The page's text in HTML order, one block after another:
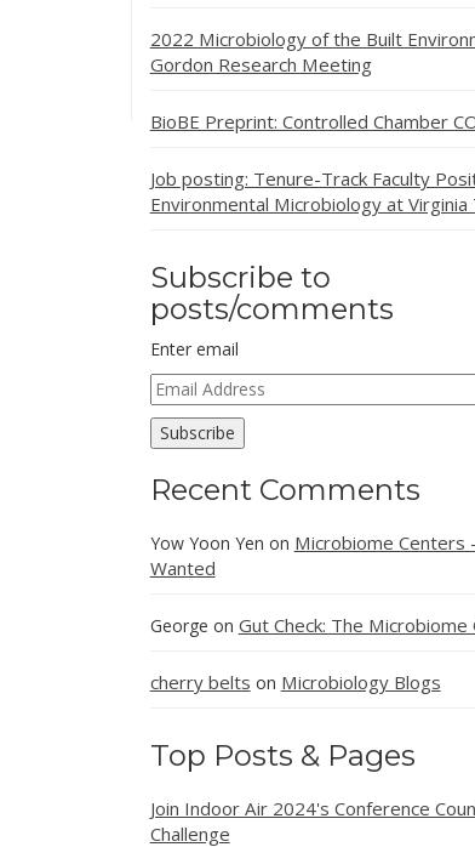
2022 Microbiology of the Built
Gordon Research Meeting
BioBE Preprint: Controlled Chamber
Job posting: Tenure-Track Faculty
Environmental Microbiology at Virginia
Subscribe to
posts/comments
Enter email
Email
Address
Subscribe
Recent Comments
Yow Yoon Yen on Microbiome Centers
Wanted
George on Gut Check: The Microbiome
cherry belts on Microbiology Blogs
Top Posts & Pages
Join Indoor Air 2024's Conference
Challenge